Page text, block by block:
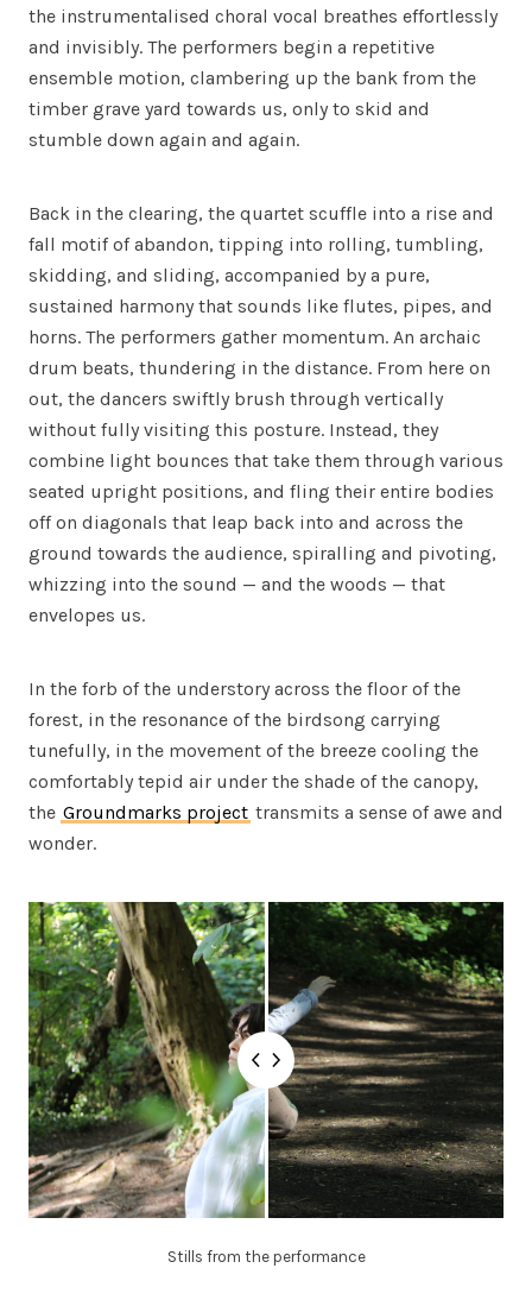
the instrumentalised choral vocal breathes effortlessly
and invisibly. The performers begin a repetitive
ensemble motion, clambering up the bank from the
timber grave yard towards us, only to skid and
stumble down again and again.
Back in the clearing, the quartet scuffle into a rise and
fall motif of abandon, tipping into rolling, tumbling,
skidding, and sliding, accompanied by a pure,
sustained harmony that sounds like flutes, pipes, and
horns. The performers gather momentum. An archaic
drum beats, thundering in the distance. From here on
out, the dancers swiftly brush through vertically
without fully visiting this posture. Instead, they
combine light bounces that take them through various
seated upright positions, and fling their entire bodies
off on diagonals that leap back into and across the
ground towards the audience, spiralling and pivoting,
whizzing into the sound — and the woods — that
envelopes us.
In the forb of the understory across the floor of the
forest, in the resonance of the birdsong carrying
tunefully, in the movement of the breeze cooling the
comfortably tepid air under the shade of the canopy,
the Groundmarks project transmits a sense of awe and
wonder.
Stills from the performance